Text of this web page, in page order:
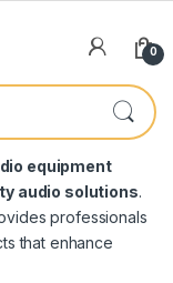
0
equipment
audio solutions.
professionals
that enhance